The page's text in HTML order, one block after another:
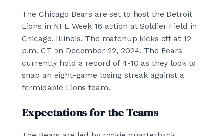
The Chicago Bears are set to host the Detroit
Lions in NFL Week 16 action at Soldier Field in
Chicago, Illinois. The matchup kicks off at 12
p.m. CT on December 22, 2024. The Bears
currently hold a record of 4-10 as they look to
snap an eight-game losing streak against a
formidable Lions team.
Expectations for the Teams